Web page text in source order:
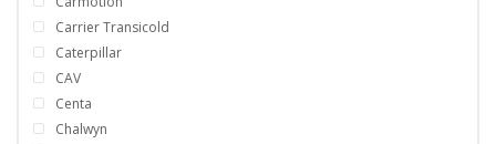
Carrier Transicold
Caterpillar
CAV
Centa
Chalwyn